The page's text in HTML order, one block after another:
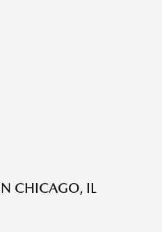
CHICAGO, IL